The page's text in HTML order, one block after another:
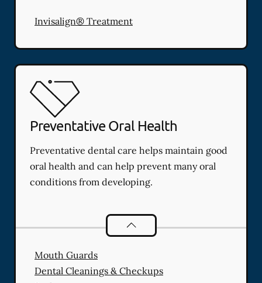
Invisalign® Treatment
Preventative Oral Health
Preventative dental care helps maintain good
oral health and can help prevent many oral
conditions from developing.
Preventative Oral Health
Mouth Guards
Dental Cleanings & Checkups